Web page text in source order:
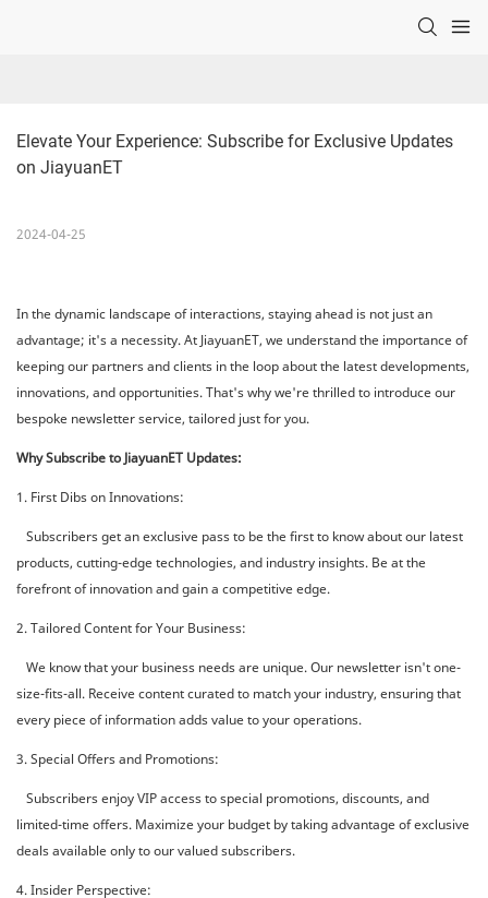
Elevate Your Experience: Subscribe for Exclusive Updates
on JiayuanET
2024-04-25
In the dynamic landscape of interactions, staying ahead is not just an
advantage; it's a necessity. At JiayuanET, we understand the importance of
keeping our partners and clients in the loop about the latest developments,
innovations, and opportunities. That's why we're thrilled to introduce our
bespoke newsletter service, tailored just for you.
Why Subscribe to JiayuanET Updates:
1. First Dibs on Innovations:
Subscribers get an exclusive pass to be the first to know about our latest
products, cutting-edge technologies, and industry insights. Be at the
forefront of innovation and gain a competitive edge.
2. Tailored Content for Your Business:
We know that your business needs are unique. Our newsletter isn't one-
size-fits-all. Receive content curated to match your industry, ensuring that
every piece of information adds value to your operations.
3. Special Offers and Promotions:
Subscribers enjoy VIP access to special promotions, discounts, and
limited-time offers. Maximize your budget by taking advantage of exclusive
deals available only to our valued subscribers.
4. Insider Perspective: